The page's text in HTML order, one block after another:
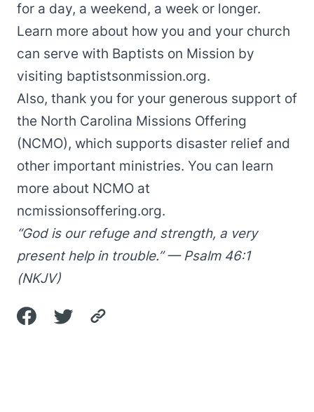
for a day, a weekend, a week or longer.
Learn more about how you and your church
can serve with Baptists on Mission by
visiting baptistsonmission.org.
Also, thank you for your generous support of
the North Carolina Missions Offering
(NCMO), which supports disaster relief and
other important ministries. You can learn
more about NCMO at
ncmissionsoffering.org.
“God is our refuge and strength, a very
present help in trouble.” — Psalm 46:1
(NKJV)